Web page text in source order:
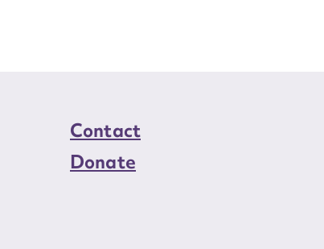
Contact
Donate